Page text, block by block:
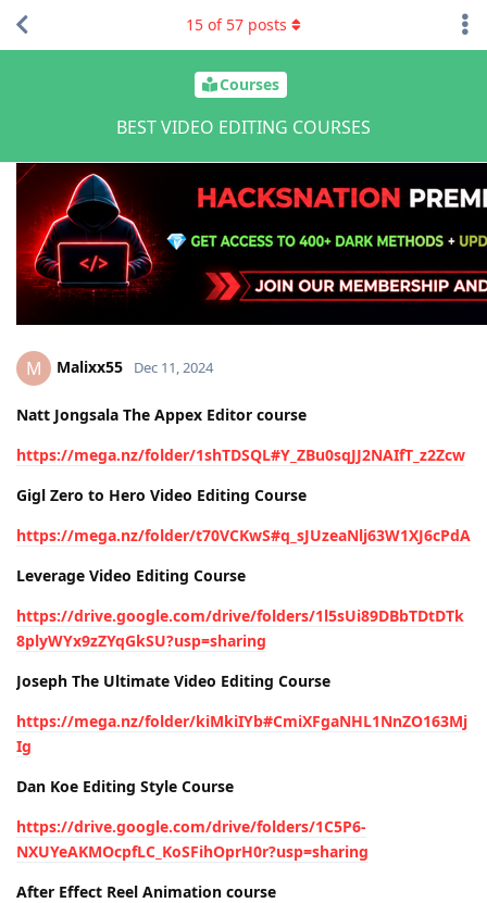
Courses
BEST VIDEO EDITING COURSES
15 of 57 posts
M Malixx55 Dec 11, 2024
Natt Jongsala The Appex Editor course
https://mega.nz/folder/1shTDSQL#Y_ZBu0sqJJ2NAIfT_z2Zcw
Gigl Zero to Hero Video Editing Course
https://mega.nz/folder/t70VCKwS#q_sJUzeaNlj63W1XJ6cPdA
Leverage Video Editing Course
https://drive.google.com/drive/folders/1l5sUi89DBbTDtDTk
8plyWYx9zZYqGkSU?usp=sharing
Joseph The Ultimate Video Editing Course
https://mega.nz/folder/kiMkiIYb#CmiXFgaNHL1NnZO163Mj
Ig
Dan Koe Editing Style Course
https://drive.google.com/drive/folders/1C5P6-
NXUYeAKMOcpfLC_KoSFihOprH0r?usp=sharing
After Effect Reel Animation course